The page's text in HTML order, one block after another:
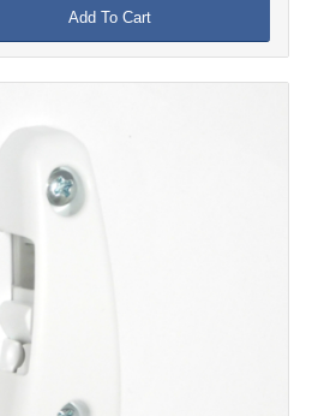
Add To Cart